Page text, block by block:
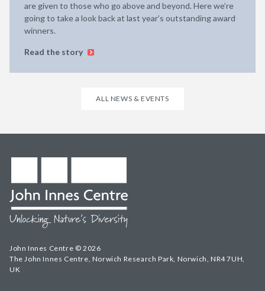
are given to those who go above and beyond. Here we’re
going to take a look back at last year’s outstanding award
winners.
Read the story
ALL NEWS & EVENTS
John Innes Centre © 2026
The John Innes Centre, Norwich Research Park, Norwich, NR4 7UH,
UK